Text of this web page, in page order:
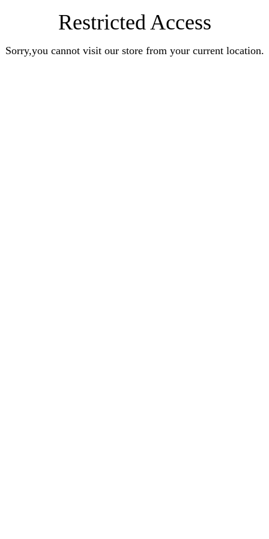
Restricted Access
Sorry,you cannot visit our store from your current location.